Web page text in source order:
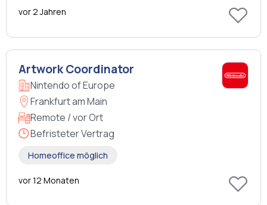
vor 2 Jahren
Artwork Coordinator
Nintendo of Europe
Frankfurt am Main
Remote / vor Ort
Befristeter Vertrag
Homeoffice möglich
vor 12 Monaten